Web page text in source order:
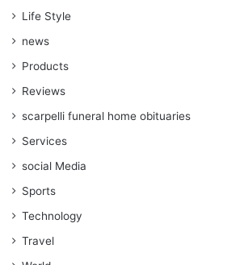
Life Style
news
Products
Reviews
scarpelli funeral home obituaries
Services
social Media
Sports
Technology
Travel